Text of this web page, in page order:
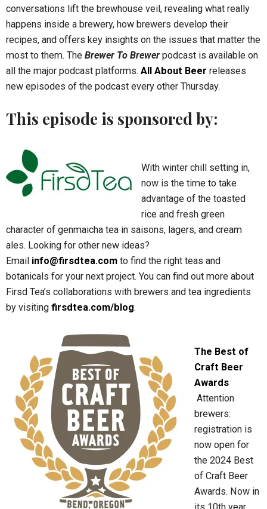
conversations lift the brewhouse veil, revealing what really
happens inside a brewery, how brewers develop their
recipes, and offers key insights on the issues that matter the
most to them. The Brewer To Brewerpodcast is available on
all the major podcast platforms. All About Beer releases
new episodes of the podcast every other Thursday.
This episode is sponsored by:
With winter chill setting in,
now is the time to take
advantage of the toasted
rice and fresh green
character of genmaicha tea in saisons, lagers, and cream
ales. Looking for other new ideas?
Email info@firsdtea.com to find the right teas and
botanicals for your next project. You can find out more about
Firsd Tea’s collaborations with brewers and tea ingredients
by visiting firsdtea.com/blog.
The Best of
Craft Beer
Awards
Attention
brewers:
registration is
now open for
the 2024 Best
of Craft Beer
Awards. Now in